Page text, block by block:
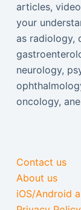
articles,
your
as radiology,
neurology,
oncology,
Contact us
About us
iOS/Android